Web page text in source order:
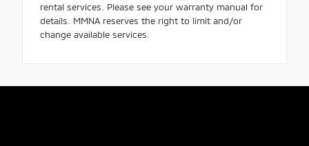
rental services. Please see your warranty manual for
details. MMNA reserves the right to limit and/or
change available services.